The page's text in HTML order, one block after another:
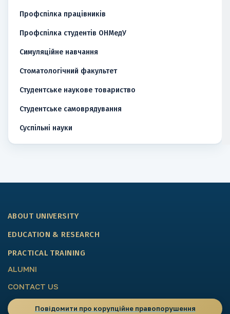
Профспілка працівників
Профспілка студентів ОНМедУ
Симуляційне навчання
Стоматологічний факультет
Студентське наукове товариство
Студентське самоврядування
Суспільні науки
ABOUT UNIVERSITY
EDUCATION & RESEARCH
PRACTICAL TRAINING
ALUMNI
CONTACT US
Повідомити про корупційне правопорушення